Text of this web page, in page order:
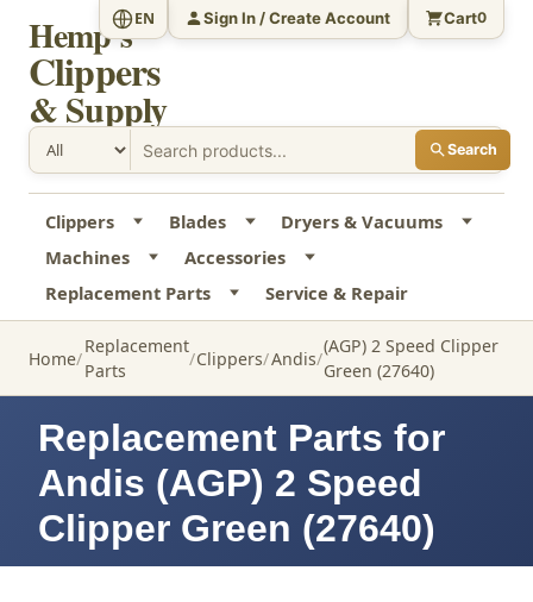
Hemp's
Clippers
& Supply
Search
EN Sign In / Create Account Cart0
Clippers Blades
Dryers & Vacuums
Machines
Accessories
Replacement Parts
Service & Repair
Home
Replacement
Parts
Clippers Andis
(AGP) 2 Speed Clipper
Green (27640)
Replacement Parts for
Andis (AGP) 2 Speed
Clipper Green (27640)